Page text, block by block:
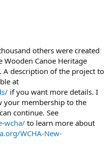
others were created
Canoe Heritage
A description of the project to
at
if you want more details. I
your membership to the
continue. See
wcha/ to learn more about
WCHA-New-